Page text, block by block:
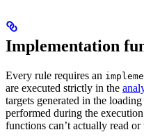
Implementation
Every rule requires an
are executed strictly in the
targets generated in the
performed during the
functions can’t actually read